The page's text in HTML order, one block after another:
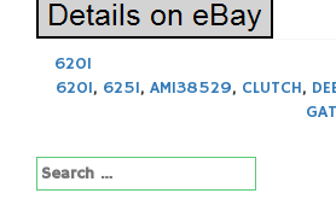
620I
620I, 625I, AM138529, CLUTCH,
Search
for: